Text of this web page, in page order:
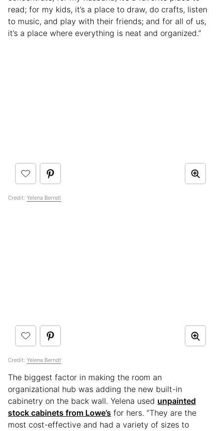
read; for my kids, it’s a place to draw, do crafts, listen
to music, and play with their friends; and for all of us,
it’s a place where everything is neat and organized.”
Credit: Yelena Berndt
Credit: Yelena Berndt
The biggest factor in making the room an
organizational hub was adding the new built-in
cabinetry on the back wall. Yelena used unpainted
stock cabinets from Lowe’s for hers. “They are the
most cost-effective and had a variety of sizes to